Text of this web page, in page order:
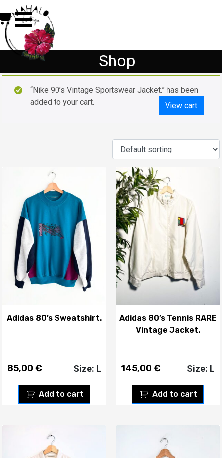
Shop
“Nike 90’s Vintage Sportswear Jacket.” has been
added to your cart.
View cart
Adidas 80’s Sweatshirt.
85,00 €
Add to cart
Size: L
Adidas 80’s Tennis RARE
Vintage Jacket.
145,00 €
Add to cart
Size: L